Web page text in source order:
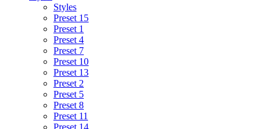
Styles
Preset 15
Preset 1
Preset 4
Preset 7
Preset 10
Preset 13
Preset 2
Preset 5
Preset 8
Preset 11
Preset 14